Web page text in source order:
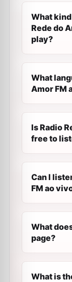
What
Rede do
play?
What
Amor FM
Is Radio
free to
Can I
FM ao
What
page?
What is